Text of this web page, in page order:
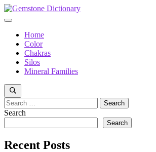
Skip
to
Menu
Home
Color
Chakras
Silos
Mineral Families
Search
for:
Search
Search
Recent Posts